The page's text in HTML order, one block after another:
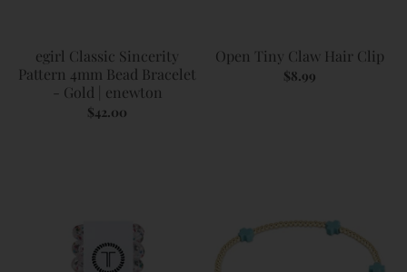
egirl Classic Sincerity
Pattern 4mm Bead Bracelet
- Gold | enewton
$42.00
Open Tiny Claw Hair Clip
$8.99